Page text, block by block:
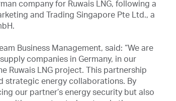
company for Ruwais LNG, following a
and Trading Singapore Pte Ltd., a
Business Management, said: “We are
companies in Germany, in our
Ruwais LNG project. This partnership
strategic energy collaborations. By
our partner’s energy security but also